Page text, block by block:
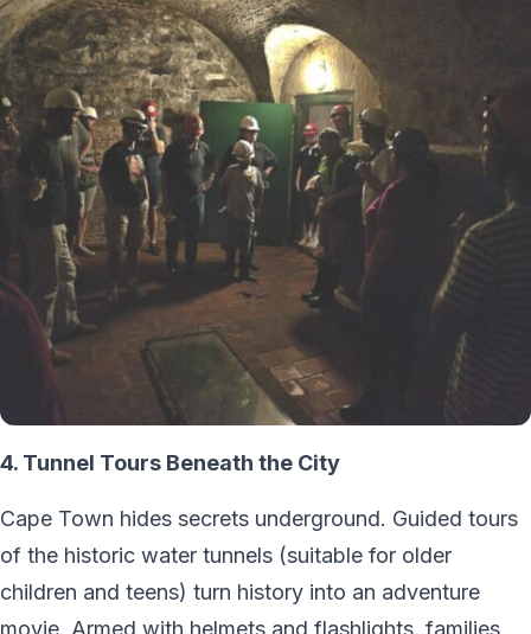
4. Tunnel Tours Beneath the City
Cape Town hides secrets underground. Guided tours
of the historic water tunnels (suitable for older
children and teens) turn history into an adventure
movie. Armed with helmets and flashlights, families